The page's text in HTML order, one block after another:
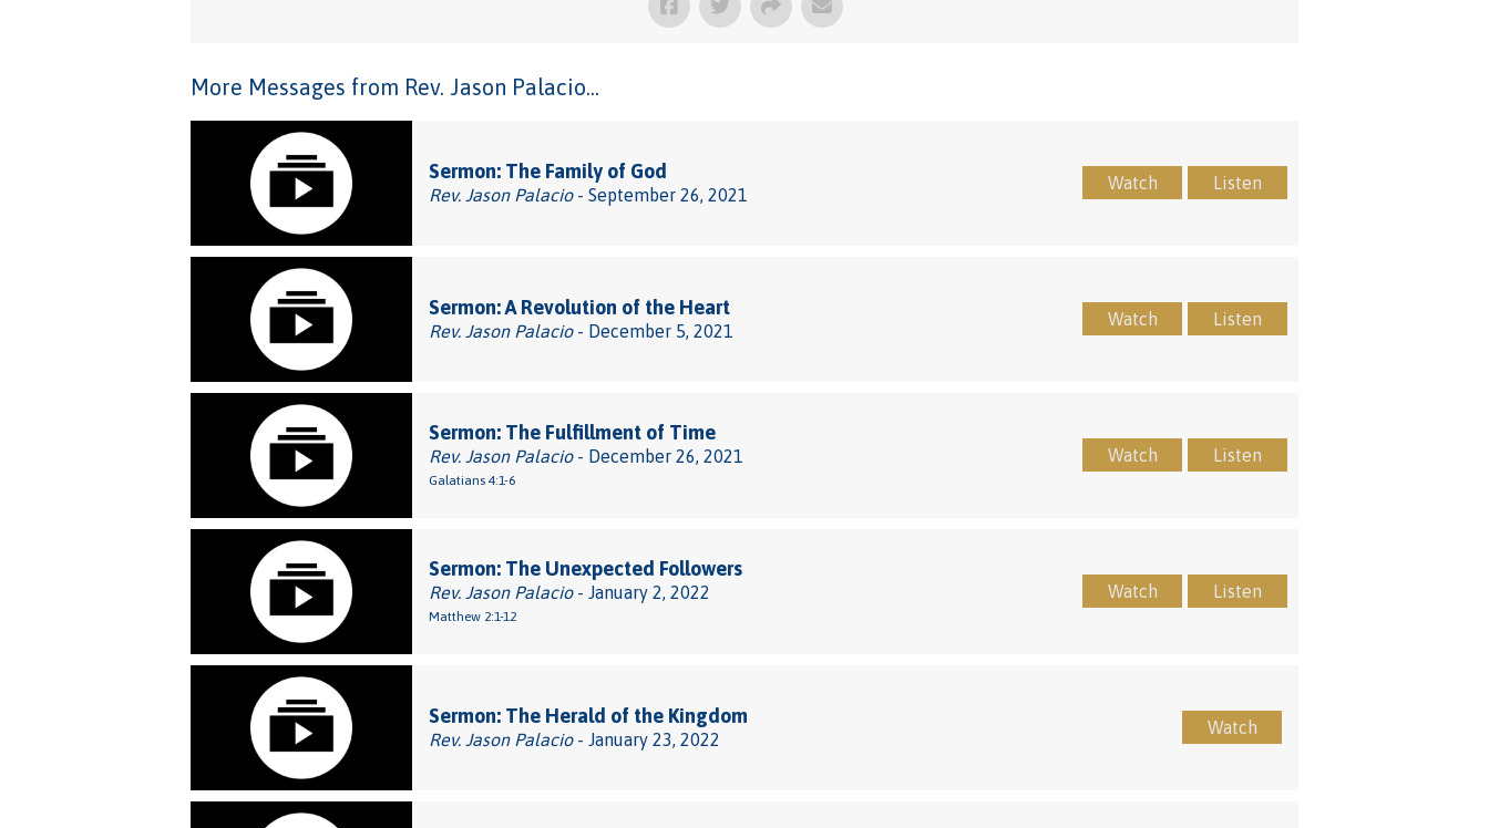
More Messages from Rev. Jason Palacio...
Sermon: The Family of God
Rev. Jason Palacio- September 26, 2021
Watch Listen
Sermon: A Revolution of the Heart
Rev. Jason Palacio- December 5, 2021
Watch Listen
Sermon: The Fulfillment of Time
Rev. Jason Palacio- December 26, 2021
Galatians 4:1-6
Watch Listen
Sermon: The Unexpected Followers
Rev. Jason Palacio- January 2, 2022
Matthew 2:1-12
Watch Listen
Sermon: The Herald of the Kingdom
Rev. Jason Palacio- January 23, 2022
Watch